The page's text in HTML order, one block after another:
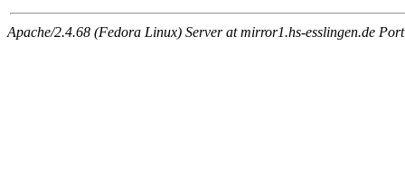
Apache/2.4.68 (Fedora Linux) Server at mirror1.hs-esslingen.de